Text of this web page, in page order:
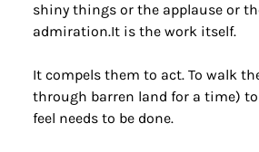
shiny things or the applause or
admiration.It is the work itself.
It compels them to act. To walk
through barren land for a time)
feel needs to be done.